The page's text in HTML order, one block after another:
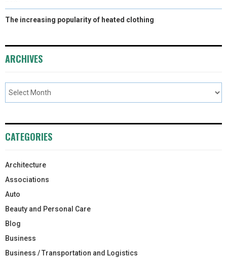
The increasing popularity of heated clothing
ARCHIVES
CATEGORIES
Architecture
Associations
Auto
Beauty and Personal Care
Blog
Business
Business / Transportation and Logistics